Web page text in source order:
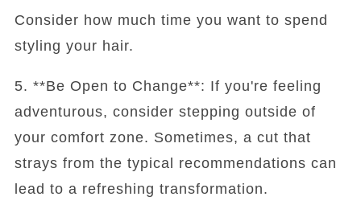
Consider how much time you want to spend
styling your hair.
5. **Be Open to Change**: If you're feeling
adventurous, consider stepping outside of
your comfort zone. Sometimes, a cut that
strays from the typical recommendations can
lead to a refreshing transformation.